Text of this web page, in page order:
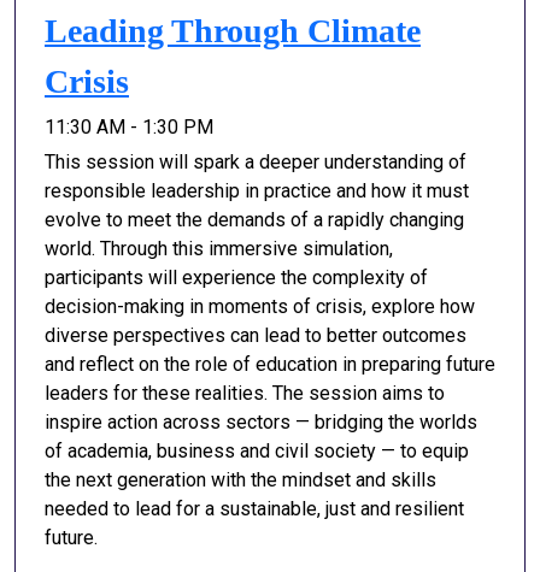
Leading Through Climate
Crisis
11:30 AM - 1:30 PM
This session will spark a deeper understanding of
responsible leadership in practice and how it must
evolve to meet the demands of a rapidly changing
world. Through this immersive simulation,
participants will experience the complexity of
decision-making in moments of crisis, explore how
diverse perspectives can lead to better outcomes
and reflect on the role of education in preparing future
leaders for these realities. The session aims to
inspire action across sectors — bridging the worlds
of academia, business and civil society — to equip
the next generation with the mindset and skills
needed to lead for a sustainable, just and resilient
future.